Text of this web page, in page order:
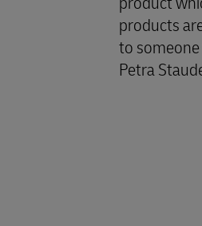
products
to
Petra